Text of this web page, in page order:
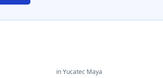
in Yucatec Maya